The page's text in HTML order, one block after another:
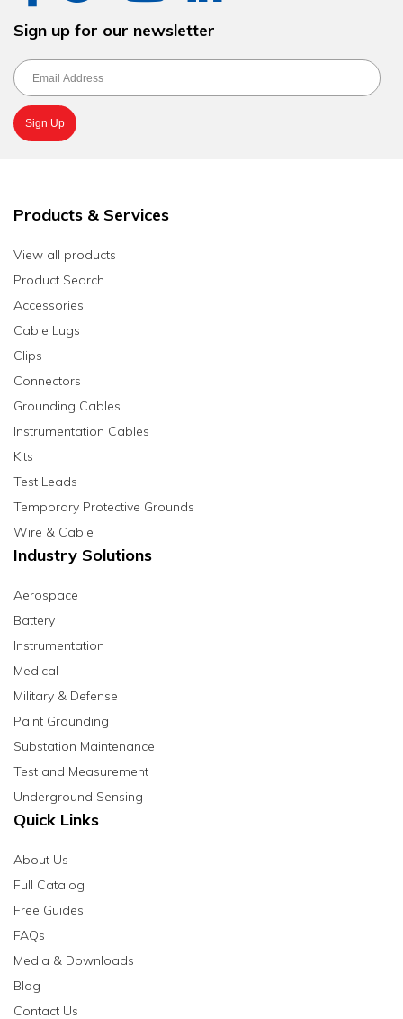
Sign up for our newsletter
Products & Services
View all products
Product Search
Accessories
Cable Lugs
Clips
Connectors
Grounding Cables
Instrumentation Cables
Kits
Test Leads
Temporary Protective Grounds
Wire & Cable
Industry Solutions
Aerospace
Battery
Instrumentation
Medical
Military & Defense
Paint Grounding
Substation Maintenance
Test and Measurement
Underground Sensing
Quick Links
About Us
Full Catalog
Free Guides
FAQs
Media & Downloads
Blog
Contact Us